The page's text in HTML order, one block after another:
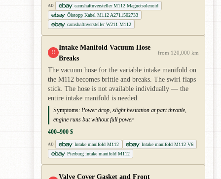
AD
camshaftnversteller M112 Magnetsolenoid
Ölstopp Kabel M112 A2711502733
camshaftnversteller W211 M112
!!
Intake Manifold Vacuum Hose
Breaks
from 120,000 km
The vacuum hose for the variable intake manifold on
the M112 becomes brittle and breaks. The swirl flaps
stick. The hose is not available individually — the
entire intake manifold is needed.
Symptoms: Power drop, slight hesitation at part throttle,
engine runs but without full power
400–900 $
AD Intake manifold M112
Intake manifold M112 V6
Pierburg intake manifold M112
Valve Cover Gasket and Front